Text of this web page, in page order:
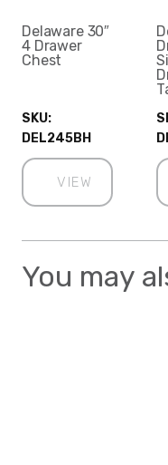
Delaware 30″
4 Drawer
Chest
SKU:
DEL245BH
VIEW
You may